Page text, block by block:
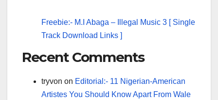
Freebie:- M.I Abaga – Illegal Music 3 [ Single
Track Download Links ]
Recent Comments
tryvon on Editorial:- 11 Nigerian-American
Artistes You Should Know Apart From Wale